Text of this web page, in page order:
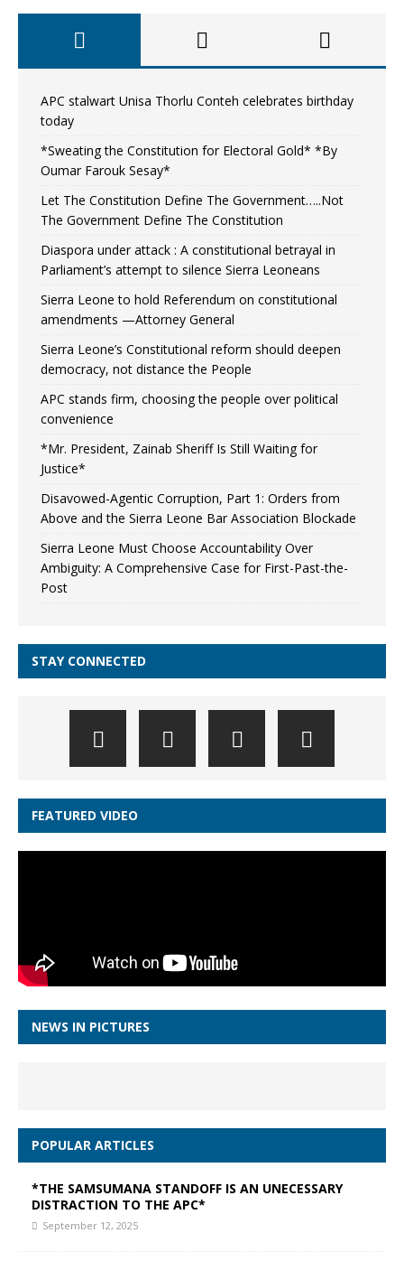
APC stalwart Unisa Thorlu Conteh celebrates birthday
today
*Sweating the Constitution for Electoral Gold* *By
Oumar Farouk Sesay*
Let The Constitution Define The Government…..Not
The Government Define The Constitution
Diaspora under attack : A constitutional betrayal in
Parliament’s attempt to silence Sierra Leoneans
Sierra Leone to hold Referendum on constitutional
amendments —Attorney General
Sierra Leone’s Constitutional reform should deepen
democracy, not distance the People
APC stands firm, choosing the people over political
convenience
*Mr. President, Zainab Sheriff Is Still Waiting for
Justice*
Disavowed-Agentic Corruption, Part 1: Orders from
Above and the Sierra Leone Bar Association Blockade
Sierra Leone Must Choose Accountability Over
Ambiguity: A Comprehensive Case for First-Past-the-
Post
STAY CONNECTED
FEATURED VIDEO
NEWS IN PICTURES
POPULAR ARTICLES
*THE SAMSUMANA STANDOFF IS AN UNECESSARY
DISTRACTION TO THE APC*
September 12, 2025